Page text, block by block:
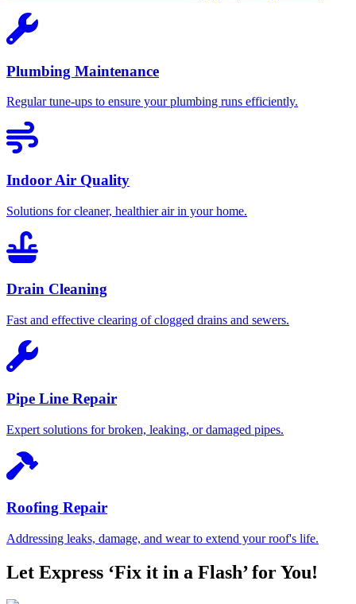
Plumbing Maintenance
Regular tune-ups to ensure your plumbing runs efficiently.
Indoor Air Quality
Solutions for cleaner, healthier air in your home.
Drain Cleaning
Fast and effective clearing of clogged drains and sewers.
Pipe Line Repair
Expert solutions for broken, leaking, or damaged pipes.
Roofing Repair
Addressing leaks, damage, and wear to extend your roof's life.
Let Express ‘Fix it in a Flash’ for You!